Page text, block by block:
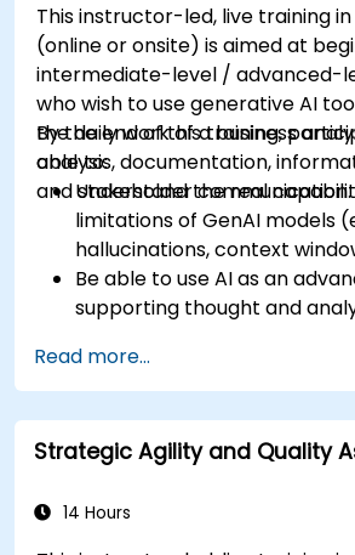
This instructor-led, live training
(online or onsite) is aimed at
intermediate-level / advanced-
who wish to use generative AI
the daily work of a business
analysis, documentation,
and stakeholder communication.
By the end of this training,
able to:
Understand the real
limitations of GenAI models
hallucinations, context
Be able to use AI as an
supporting thought and
Learn how to create precise
structures and technical
Accelerate conceptual
hypothesis generation to
Consciously evaluate the
Read more...
Strategic Agility and Quality
14 Hours